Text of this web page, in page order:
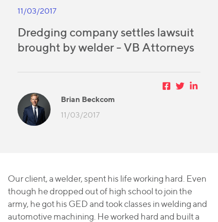
11/03/2017
Dredging company settles lawsuit
brought by welder - VB Attorneys
Brian Beckcom
11/03/2017
Our client, a welder, spent his life working hard. Even
though he dropped out of high school to join the
army, he got his GED and took classes in welding and
automotive machining. He worked hard and built a